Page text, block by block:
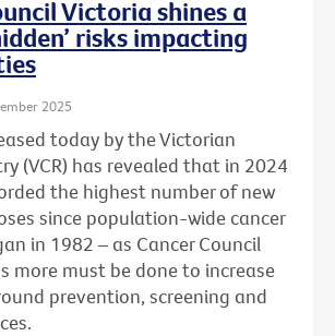
Victoria shines a
risks impacting
2025
today by the Victorian
(VCR) has revealed that in 2024
the highest number of new
since population-wide cancer
in 1982 – as Cancer Council
more must be done to increase
prevention, screening and